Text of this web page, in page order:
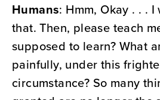
Humans: Hmm, Okay . . .
that. Then, please teach
supposed to learn? What
painfully, under this
circumstance? So many